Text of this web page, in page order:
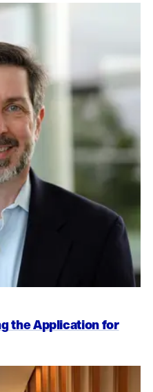
the Application for